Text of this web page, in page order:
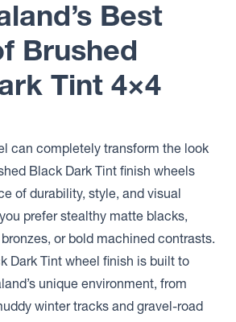
Best
Brushed
Tint 4×4
can completely transform the look
Black Dark Tint finish wheels
of durability, style, and visual
prefer stealthy matte blacks,
or bold machined contrasts.
Dark Tint wheel finish is built to
unique environment, from
winter tracks and gravel-road